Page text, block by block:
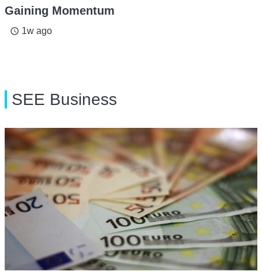
Gaining Momentum
access_time 1w ago
SEE Business